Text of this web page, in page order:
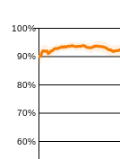
60%
70%
80%
90%
100%